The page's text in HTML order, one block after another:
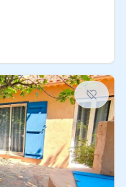
Clare and the